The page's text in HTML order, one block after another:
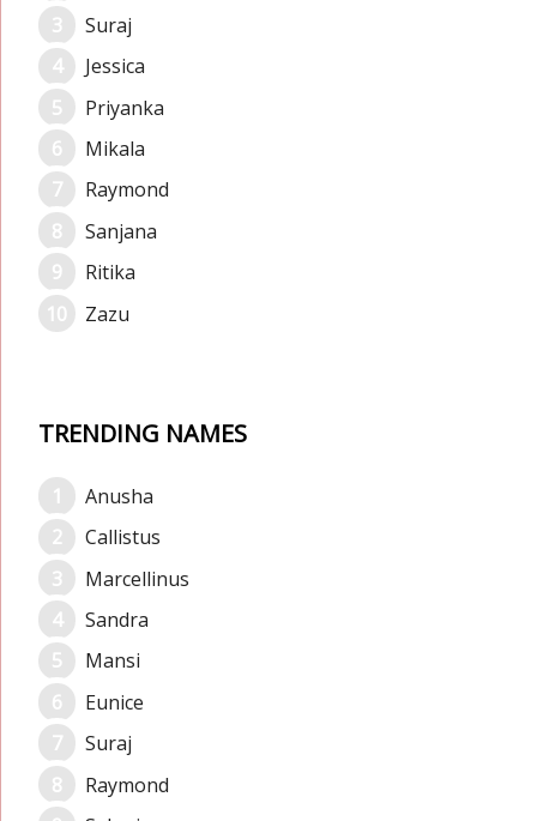
Suraj
Jessica
Priyanka
Mikala
Raymond
Sanjana
Ritika
Zazu
TRENDING NAMES
Anusha
Callistus
Marcellinus
Sandra
Mansi
Eunice
Suraj
Raymond